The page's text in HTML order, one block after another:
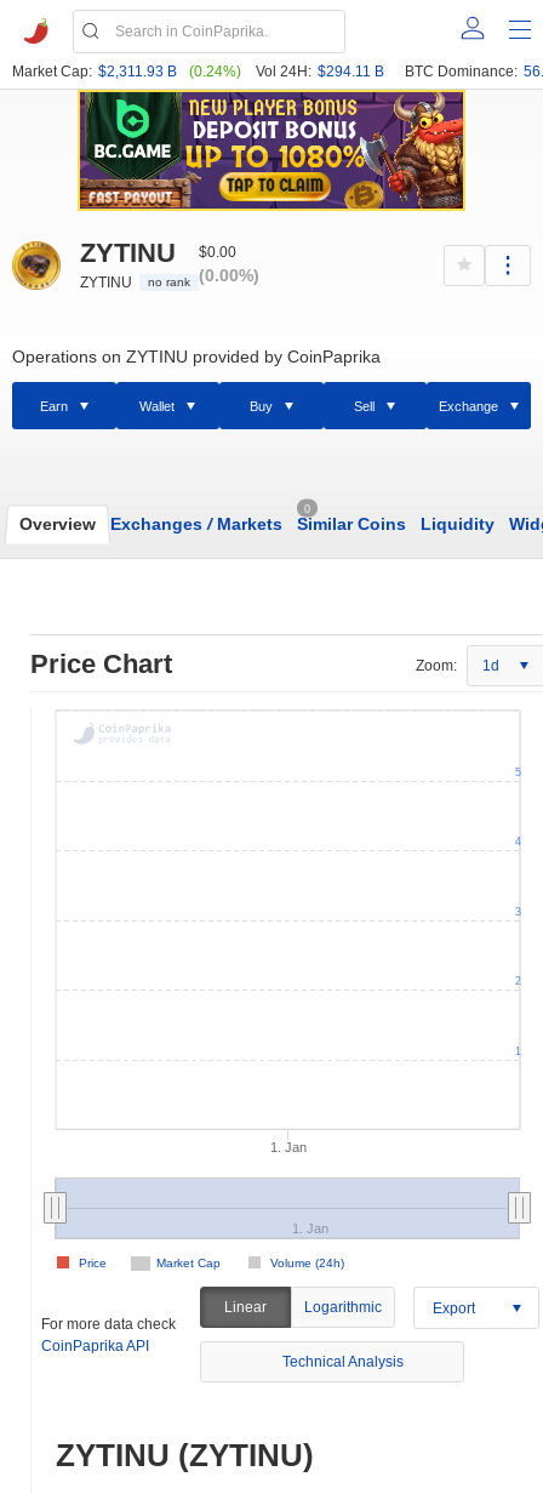
Market Cap: $2,311.93 B (0.24%) Vol 24H: $294.11 B BTC Dominance:
ZYTINU
ZYTINU no rank
$0.00
(0.00%)
Operations on ZYTINU provided by CoinPaprika
Earn Wallet Buy Sell Exchange
Overview Exchanges /Markets
0
Similar Coins Liquidity
Price Chart Zoom: 1d
1. Jan
Market Cap Volume (24h)
Price
1. Jan
1
2
3
4
5
For more data check
CoinPaprika API
Linear Logarithmic Export
Technical Analysis
ZYTINU (ZYTINU)